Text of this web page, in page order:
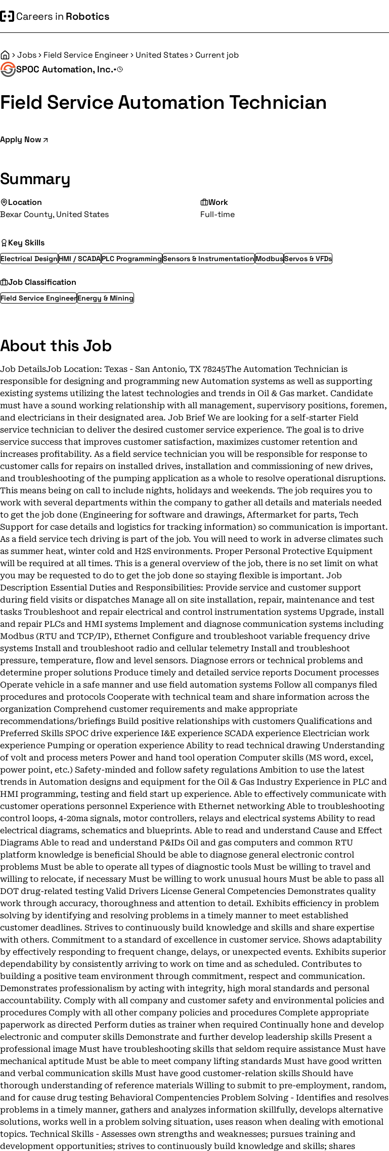
Careers in Robotics
HomeJobs Field Service Engineer United States Current job
SPOC Automation, Inc.•
Field Service Automation Technician
Apply Now
Summary
Location
Bexar County, United States
Work
Full-time
Key Skills
Electrical Design HMI / SCADAPLC ProgrammingSensors & Instrumentation ModbusServos & VFDs
Job Classification
Field Service EngineerEnergy & Mining
About this Job
Job DetailsJob Location: Texas - San Antonio, TX 78245The Automation Technician is
responsible for designing and programming new Automation systems as well as supporting
existing systems utilizing the latest technologies and trends in Oil & Gas market. Candidate
must have a sound working relationship with all management, supervisory positions, foremen,
and electricians in their designated area. Job Brief We are looking for a self-starter Field
service technician to deliver the desired customer service experience. The goal is to drive
service success that improves customer satisfaction, maximizes customer retention and
increases profitability. As a field service technician you will be responsible for response to
customer calls for repairs on installed drives, installation and commissioning of new drives,
and troubleshooting of the pumping application as a whole to resolve operational disruptions.
This means being on call to include nights, holidays and weekends. The job requires you to
work with several departments within the company to gather all details and materials needed
to get the job done (Engineering for software and drawings, Aftermarket for parts, Tech
Support for case details and logistics for tracking information) so communication is important.
As a field service tech driving is part of the job. You will need to work in adverse climates such
as summer heat, winter cold and H2S environments. Proper Personal Protective Equipment
will be required at all times. This is a general overview of the job, there is no set limit on what
you may be requested to do to get the job done so staying flexible is important. Job
Description Essential Duties and Responsibilities: Provide service and customer support
during field visits or dispatches Manage all on site installation, repair, maintenance and test
tasks Troubleshoot and repair electrical and control instrumentation systems Upgrade, install
and repair PLCs and HMI systems Implement and diagnose communication systems including
Modbus (RTU and TCP/IP), Ethernet Configure and troubleshoot variable frequency drive
systems Install and troubleshoot radio and cellular telemetry Install and troubleshoot
pressure, temperature, flow and level sensors. Diagnose errors or technical problems and
determine proper solutions Produce timely and detailed service reports Document processes
Operate vehicle in a safe manner and use field automation systems Follow all companys filed
procedures and protocols Cooperate with technical team and share information across the
organization Comprehend customer requirements and make appropriate
recommendations/briefings Build positive relationships with customers Qualifications and
Preferred Skills SPOC drive experience I&E experience SCADA experience Electrician work
experience Pumping or operation experience Ability to read technical drawing Understanding
of volt and process meters Power and hand tool operation Computer skills (MS word, excel,
power point, etc.) Safety-minded and follow safety regulations Ambition to use the latest
trends in Automation designs and equipment for the Oil & Gas Industry Experience in PLC and
HMI programming, testing and field start up experience. Able to effectively communicate with
customer operations personnel Experience with Ethernet networking Able to troubleshooting
control loops, 4-20ma signals, motor controllers, relays and electrical systems Ability to read
electrical diagrams, schematics and blueprints. Able to read and understand Cause and Effect
Diagrams Able to read and understand P&IDs Oil and gas computers and common RTU
platform knowledge is beneficial Should be able to diagnose general electronic control
problems Must be able to operate all types of diagnostic tools Must be willing to travel and
willing to relocate, if necessary Must be willing to work unusual hours Must be able to pass all
DOT drug-related testing Valid Drivers License General Competencies Demonstrates quality
work through accuracy, thoroughness and attention to detail. Exhibits efficiency in problem
solving by identifying and resolving problems in a timely manner to meet established
customer deadlines. Strives to continuously build knowledge and skills and share expertise
with others. Commitment to a standard of excellence in customer service. Shows adaptability
by effectively responding to frequent change, delays, or unexpected events. Exhibits superior
dependability by consistently arriving to work on time and as scheduled. Contributes to
building a positive team environment through commitment, respect and communication.
Demonstrates professionalism by acting with integrity, high moral standards and personal
accountability. Comply with all company and customer safety and environmental policies and
procedures Comply with all other company policies and procedures Complete appropriate
paperwork as directed Perform duties as trainer when required Continually hone and develop
electronic and computer skills Demonstrate and further develop leadership skills Present a
professional image Must have troubleshooting skills that seldom require assistance Must have
mechanical aptitude Must be able to meet company lifting standards Must have good written
and verbal communication skills Must have good customer-relation skills Should have
thorough understanding of reference materials Willing to submit to pre-employment, random,
and for cause drug testing Behavioral Compentencies Problem Solving - Identifies and resolves
problems in a timely manner, gathers and analyzes information skillfully, develops alternative
solutions, works well in a problem solving situation, uses reason when dealing with emotional
topics. Technical Skills - Assesses own strengths and weaknesses; pursues training and
development opportunities; strives to continuously build knowledge and skills; shares